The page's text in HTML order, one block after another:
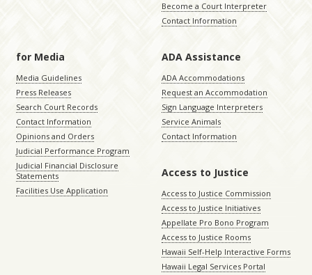
Become a Court Interpreter
Contact Information
for Media
Media Guidelines
Press Releases
Search Court Records
Contact Information
Opinions and Orders
Judicial Performance Program
Judicial Financial Disclosure
Statements
Facilities Use Application
ADA Assistance
ADA Accommodations
Request an Accommodation
Sign Language Interpreters
Service Animals
Contact Information
Access to Justice
Access to Justice Commission
Access to Justice Initiatives
Appellate Pro Bono Program
Access to Justice Rooms
Hawaii Self-Help Interactive Forms
Hawaii Legal Services Portal